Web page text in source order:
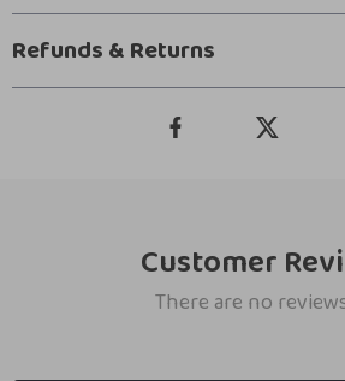
Refunds & Returns
Customer
There are no